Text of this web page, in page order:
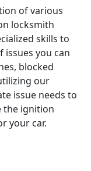
of various
locksmith
skills to
issues you can
blocked
our
issue needs to
the ignition
your car.